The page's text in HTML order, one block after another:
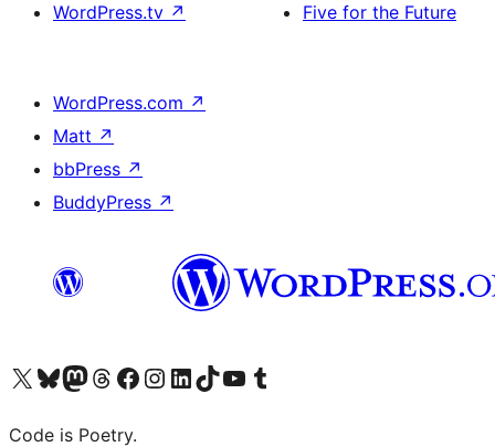
WordPress.tv ↗
Five for the Future
WordPress.com ↗
Matt ↗
bbPress ↗
BuddyPress ↗
Visit our X (formerly Twitter) account
Visit our Bluesky account
Visit our Mastodon account
Visit our Threads account
Visit our Facebook page
Visit our Instagram account
Visit our LinkedIn account
Visit our TikTok account
Visit our YouTube channel
Visit our Tumblr account
Code is Poetry.